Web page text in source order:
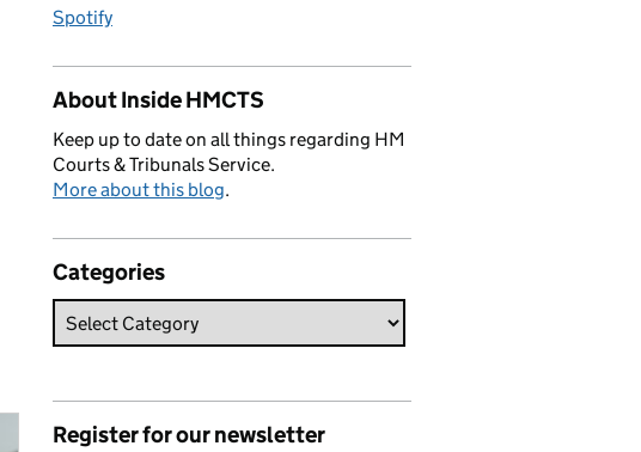
Spotify
About Inside HMCTS
Keep up to date on all things regarding HM
Courts & Tribunals Service.
More about this blog.
Categories
Register for our newsletter